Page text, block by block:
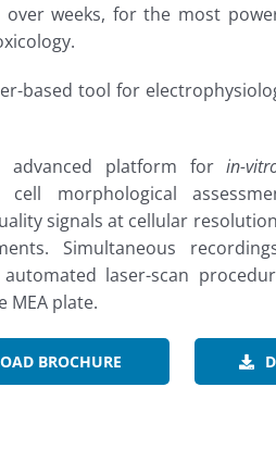
weeks, for the most
based tool for
platform forin-
cell morphological
signals at cellular
Simultaneous
laser-scan
MEA plate.
BROCHURE